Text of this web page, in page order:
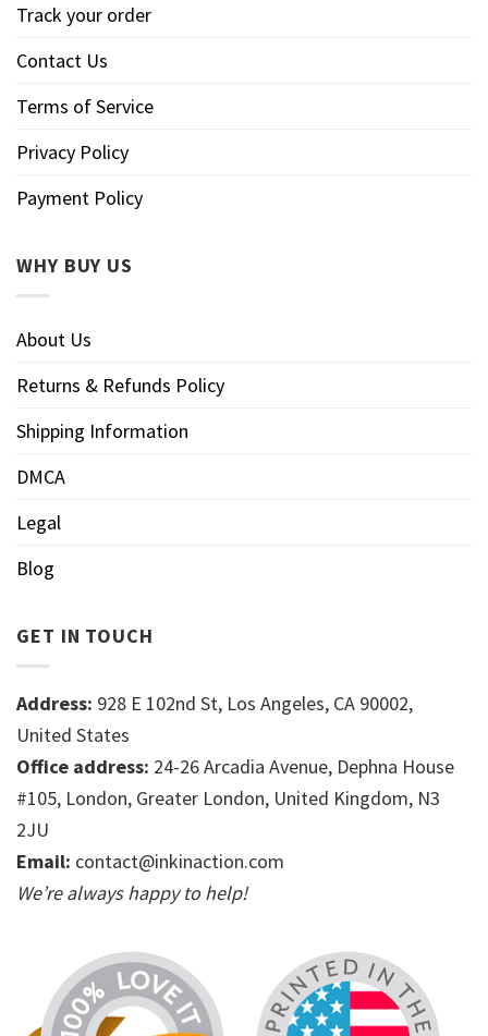
Track your order
Contact Us
Terms of Service
Privacy Policy
Payment Policy
WHY BUY US
About Us
Returns & Refunds Policy
Shipping Information
DMCA
Legal
Blog
GET IN TOUCH
Address: 928 E 102nd St, Los Angeles, CA 90002,
United States
Office address: 24-26 Arcadia Avenue, Dephna House
#105, London, Greater London, United Kingdom, N3
2JU
Email: contact@inkinaction.com
We’re always happy to help!